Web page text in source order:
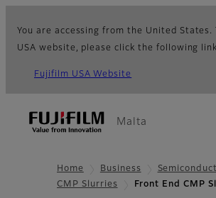
You are accessing from the United States.
USA website, please click the following
Fujifilm USA Website
Malta
Home Business
CMP Slurries
Front End CMP